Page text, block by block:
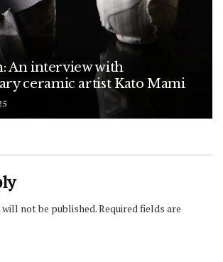
An interview with
ceramic artist Kato Mami
not be published.Required fields are